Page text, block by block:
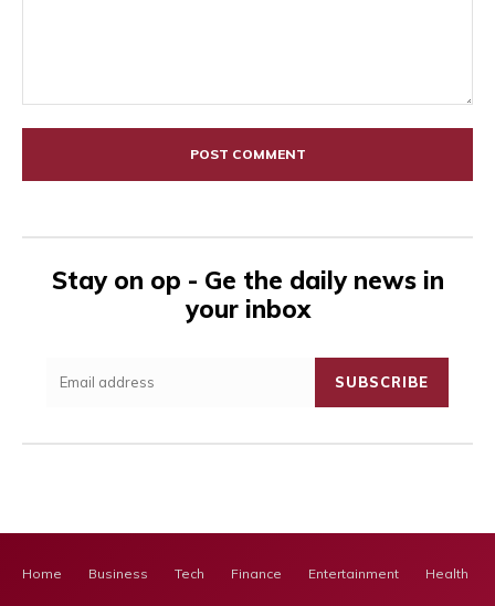
Stay on op - Ge the daily news in
your inbox
SUBSCRIBE
Home Business Tech Finance Entertainment Health